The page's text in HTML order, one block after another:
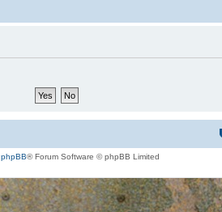
phpBB® Forum Software © phpBB Limited